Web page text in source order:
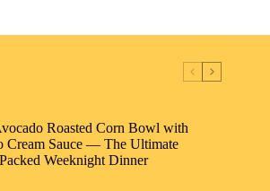
Roasted Corn Bowl with
Cream Sauce — The Ultimate
Weeknight Dinner